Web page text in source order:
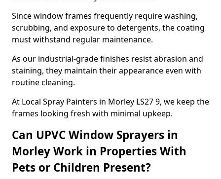
Since window frames frequently require washing,
scrubbing, and exposure to detergents, the coating
must withstand regular maintenance.
As our industrial-grade finishes resist abrasion and
staining, they maintain their appearance even with
routine cleaning.
At Local Spray Painters in Morley LS27 9, we keep the
frames looking fresh with minimal upkeep.
Can UPVC Window Sprayers in
Morley Work in Properties With
Pets or Children Present?